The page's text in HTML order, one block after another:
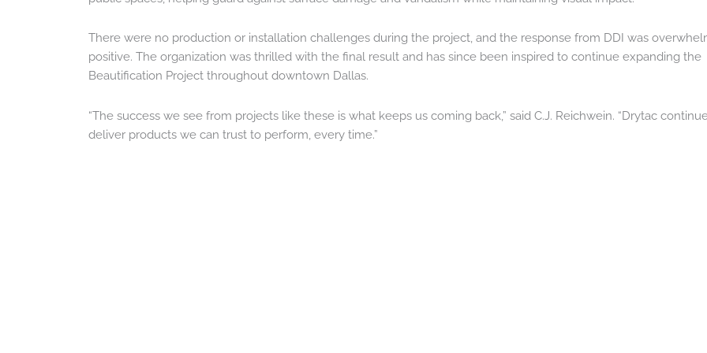
There were no production or installation challenges during the project, and the response from DDI was
positive. The organization was thrilled with the final result and has since been inspired to continue expanding the
Beautification Project throughout downtown Dallas.
“The success we see from projects like these is what keeps us coming back,” said C.J. Reichwein. “Drytac
deliver products we can trust to perform, every time.”